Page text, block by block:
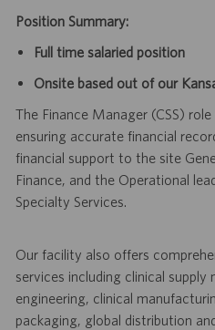
Position Summary:
Full time salaried position
Onsite based out of our
The Finance Manager (CSS)
ensuring accurate financial
financial support to the site
Finance, and the Operational
Specialty Services.
Our facility also offers
services including clinical
engineering, clinical
packaging, global distribution